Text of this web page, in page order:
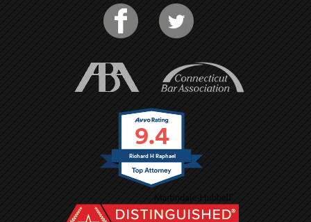
9.4
Richard H Raphael